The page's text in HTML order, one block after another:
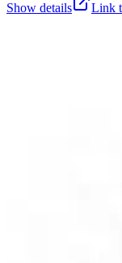
Show details
Link